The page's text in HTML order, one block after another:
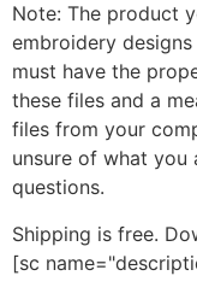
Note: The product
embroidery
must have the
these files and a
files from your
unsure of what you
questions.
Shipping is free.
[sc